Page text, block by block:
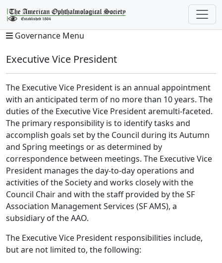
Governance Menu
Executive Vice President
The Executive Vice President is an annual appointment
with an anticipated term of no more than 10 years. The
duties of the Executive Vice President aremulti-faceted.
The primary responsibility is to identify tasks and
accomplish goals set by the Council during its Autumn
and Spring meetings or as determined by
correspondence between meetings. The Executive Vice
President manages the day-to-day operations and
activities of the Society and works closely with the
Council Chair and with the staff provided by the SF
Association Management Services (SF AMS), a
subsidiary of the AAO.
The Executive Vice President responsibilities include,
but are not limited to, the following: